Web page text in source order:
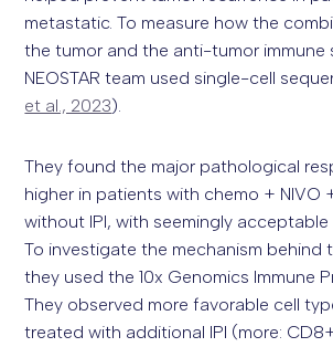
metastatic. To measure how the
the tumor and the anti-tumor immune
NEOSTAR team used single-cell
et al., 2023).
They found the major pathological
higher in patients with chemo + NIVO
without IPI, with seemingly
To investigate the mechanism behind
they used the 10x Genomics Immune
They observed more favorable cell
treated with additional IPI (more: